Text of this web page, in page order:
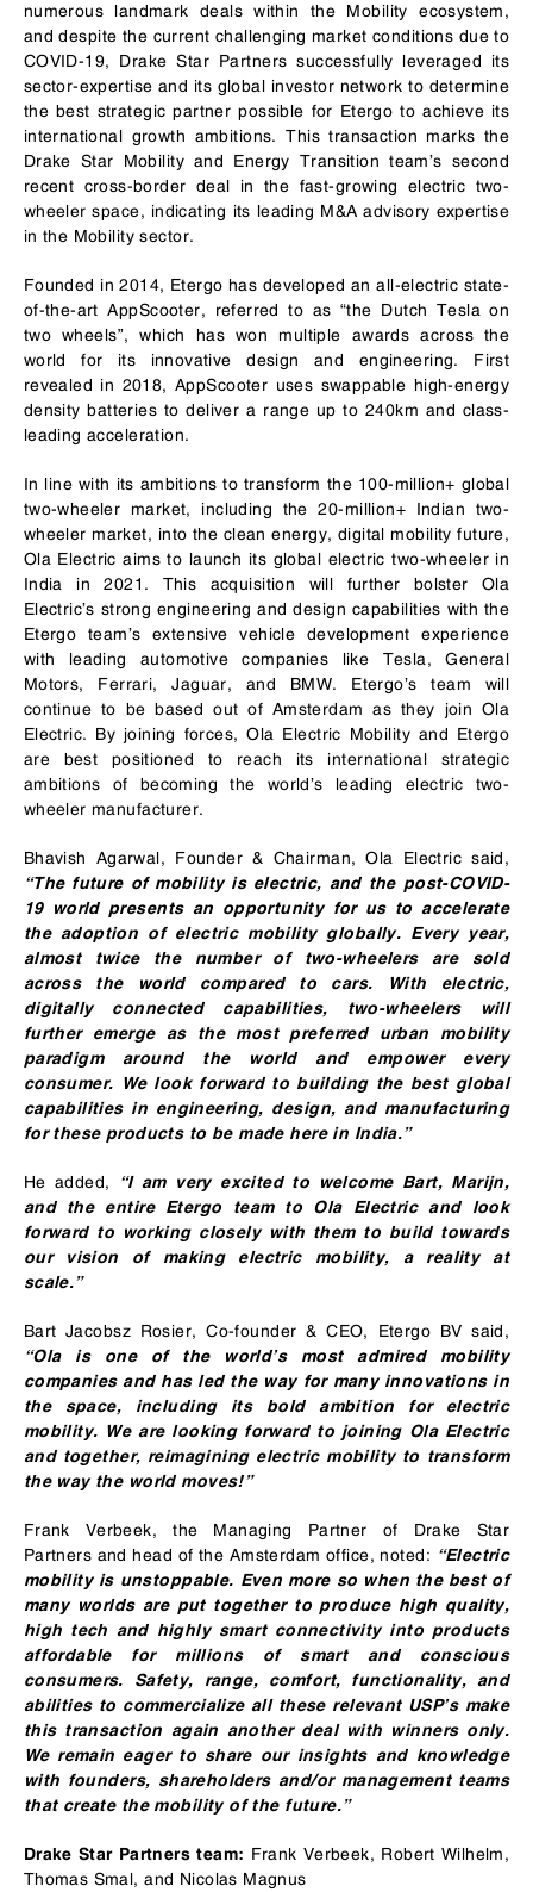
numerous landmark deals within the Mobility ecosystem,
and despite the current challenging market conditions due to
COVID-19, Drake Star Partners successfully leveraged its
sector-expertise and its global investor network to determine
the best strategic partner possible for Etergo to achieve its
international growth ambitions. This transaction marks the
Drake Star Mobility and Energy Transition team’s second
recent cross-border deal in the fast-growing electric two-
wheeler space, indicating its leading M&A advisory expertise
in the Mobility sector.
Founded in 2014, Etergo has developed an all-electric state-
of-the-art AppScooter, referred to as “the Dutch Tesla on
two wheels”, which has won multiple awards across the
world for its innovative design and engineering. First
revealed in 2018, AppScooter uses swappable high-energy
density batteries to deliver a range up to 240km and class-
leading acceleration.
In line with its ambitions to transform the 100-million+ global
two-wheeler market, including the 20-million+ Indian two-
wheeler market, into the clean energy, digital mobility future,
Ola Electric aims to launch its global electric two-wheeler in
India in 2021. This acquisition will further bolster Ola
Electric’s strong engineering and design capabilities with the
Etergo team’s extensive vehicle development experience
with leading automotive companies like Tesla, General
Motors, Ferrari, Jaguar, and BMW. Etergo’s team will
continue to be based out of Amsterdam as they join Ola
Electric. By joining forces, Ola Electric Mobility and Etergo
are best positioned to reach its international strategic
ambitions of becoming the world’s leading electric two-
wheeler manufacturer.
Bhavish Agarwal, Founder & Chairman, Ola Electric said,
“The future of mobility is electric, and the post-COVID-
19 world presents an opportunity for us to accelerate
the adoption of electric mobility globally. Every year,
almost twice the number of two-wheelers are sold
across the world compared to cars. With electric,
digitally connected capabilities, two-wheelers will
further emerge as the most preferred urban mobility
paradigm around the world and empower every
consumer. We look forward to building the best global
capabilities in engineering, design, and manufacturing
for these products to be made here in India.”
He added,
“I am very excited to welcome Bart, Marijn,
and the entire Etergo team to Ola Electric and look
forward to working closely with them to build towards
our vision of making electric mobility, a reality at
scale.”
Bart Jacobsz Rosier, Co-founder & CEO, Etergo BV said,
“Ola is one of the world’s most admired mobility
companies and has led the way for many innovations in
the space, including its bold ambition for electric
mobility. We are looking forward to joining Ola Electric
and together, reimagining electric mobility to transform
the way the world moves!”
Frank Verbeek, the Managing Partner of Drake Star
Partners and head of the Amsterdam office, noted: “Electric
mobility is unstoppable. Even more so when the best of
many worlds are put together to produce high quality,
high tech and highly smart connectivity into products
affordable for millions of smart and conscious
consumers. Safety, range, comfort, functionality, and
abilities to commercialize all these relevant USP’s make
this transaction again another deal with winners only.
We remain eager to share our insights and knowledge
with founders, shareholders and/or management teams
that create the mobility of the future.”
Drake Star Partners team: Frank Verbeek, Robert Wilhelm,
Thomas Smal, and Nicolas Magnus